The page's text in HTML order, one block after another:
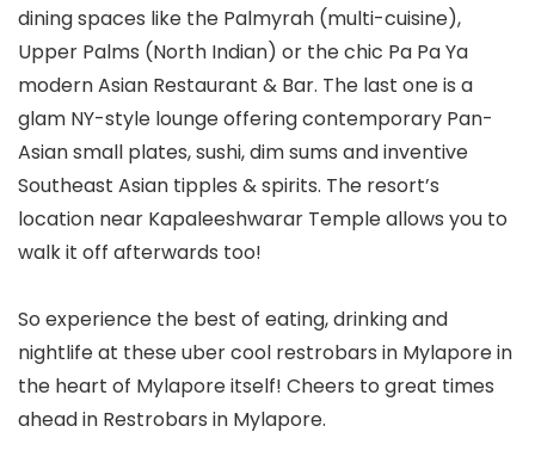
dining spaces like the Palmyrah (multi-cuisine),
Upper Palms (North Indian) or the chic Pa Pa Ya
modern Asian Restaurant & Bar. The last one is a
glam NY-style lounge offering contemporary Pan-
Asian small plates, sushi, dim sums and inventive
Southeast Asian tipples & spirits. The resort’s
location near Kapaleeshwarar Temple allows you to
walk it off afterwards too!
So experience the best of eating, drinking and
nightlife at these uber cool restrobars in Mylapore in
the heart of Mylapore itself! Cheers to great times
ahead in Restrobars in Mylapore.